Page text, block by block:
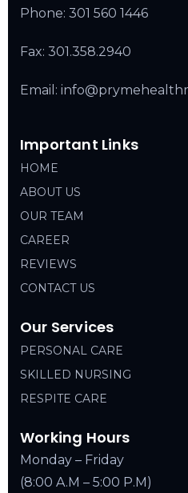
Phone: 301 560 1446
Fax: 301.358.2940
Email:
Important Links
HOME
ABOUT US
OUR TEAM
CAREER
REVIEWS
CONTACT US
Our Services
PERSONAL CARE
SKILLED NURSING
RESPITE CARE
Working Hours
Monday – Friday
(8:00 A.M – 5:00 P.M)